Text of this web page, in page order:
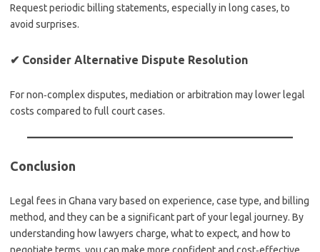
Request periodic billing statements, especially in long cases, to
avoid surprises.
✔ Consider Alternative Dispute Resolution
For non‑complex disputes, mediation or arbitration may lower legal
costs compared to full court cases.
Conclusion
Legal fees in Ghana vary based on experience, case type, and billing
method, and they can be a significant part of your legal journey. By
understanding how lawyers charge, what to expect, and how to